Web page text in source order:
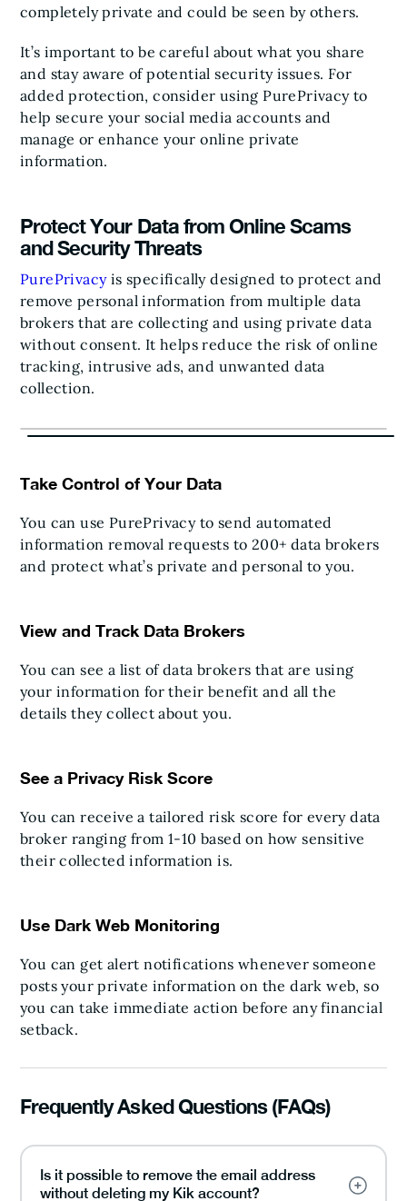
completely private and could be seen by others.
It’s important to be careful about what you share
and stay aware of potential security issues. For
added protection, consider using PurePrivacy to
help secure your social media accounts and
manage or enhance your online private
information.
Protect Your Data from Online Scams
and Security Threats
PurePrivacyis specifically designed to protect and
remove personal information from multiple data
brokers that are collecting and using private data
without consent. It helps reduce the risk of online
tracking, intrusive ads, and unwanted data
collection.
Take Control of Your Data
You can use PurePrivacy to send automated
information removal requests to 200+ data brokers
and protect what’s private and personal to you.
View and Track Data Brokers
You can see a list of data brokers that are using
your information for their benefit and all the
details they collect about you.
See a Privacy Risk Score
You can receive a tailored risk score for every data
broker ranging from 1-10 based on how sensitive
their collected information is.
Use Dark Web Monitoring
You can get alert notifications whenever someone
posts your private information on the dark web, so
you can take immediate action before any financial
setback.
Frequently Asked Questions (FAQs)
Is it possible to remove the email address
without deleting my Kik account?